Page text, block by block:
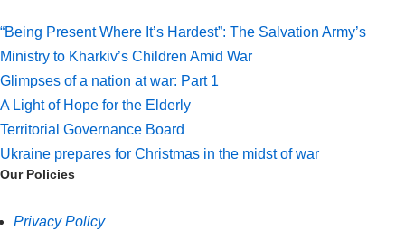
“Being Present Where It’s Hardest”: The Salvation Army’s
Ministry to Kharkiv’s Children Amid War
Glimpses of a nation at war: Part 1
A Light of Hope for the Elderly
Territorial Governance Board
Ukraine prepares for Christmas in the midst of war
Our Policies
Privacy Policy